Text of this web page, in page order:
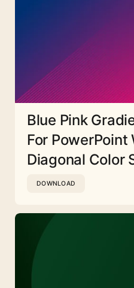
Blue Pink
For PowerPoint
Diagonal Color
DOWNLOAD